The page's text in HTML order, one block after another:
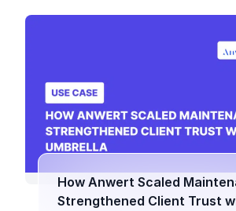
How Anwert Scaled
Strengthened Client Trust